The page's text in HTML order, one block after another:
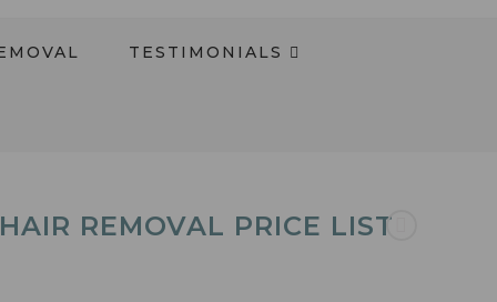
TESTIMONIALS​
REMOVAL PRICE LIST